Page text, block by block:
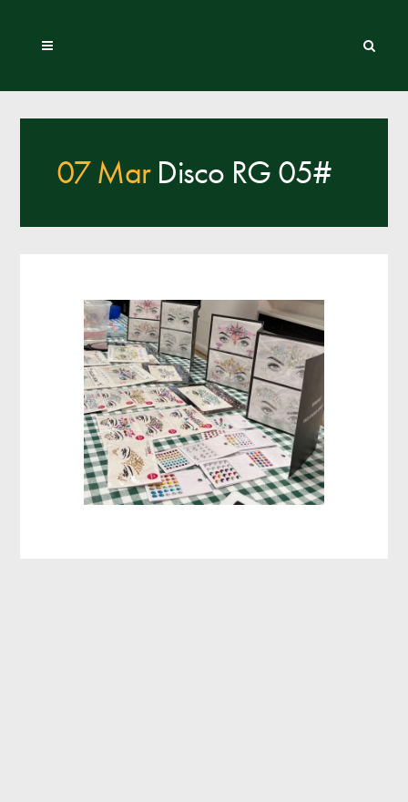
07 MarDisco RG 05#